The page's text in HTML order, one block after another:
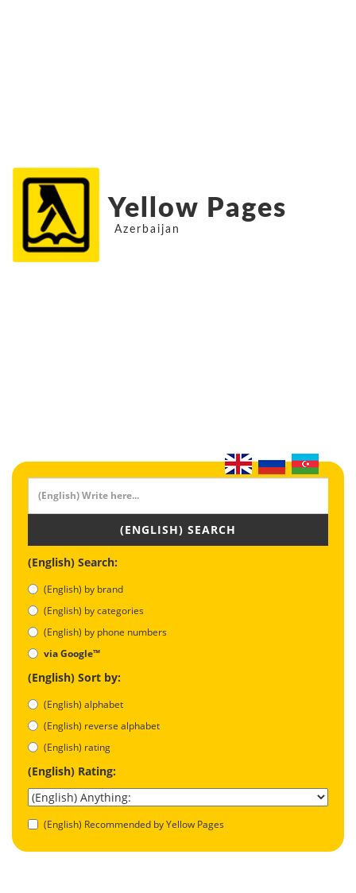
Yellow Pages
Azerbaijan
(ENGLISH) SEARCH
(English) Search:
(English) by brand
(English) by categories
(English) by phone numbers
via Google™
(English) Sort by:
(English) alphabet
(English) reverse alphabet
(English) rating
(English) Rating:
(English) Recommended by Yellow Pages